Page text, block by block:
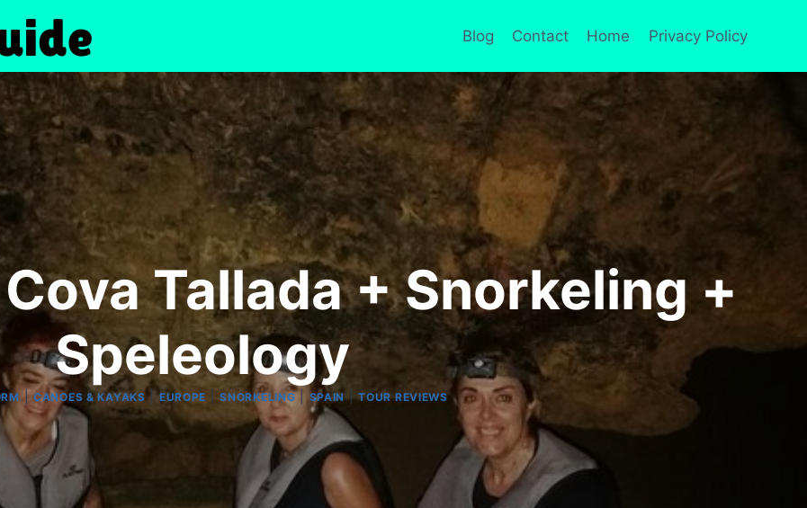
Blog Contact Home Privacy Policy
Tallada + Snorkeling +
Speleology
|CANOES & KAYAKS |EUROPE |SNORKELING| SPAIN |TOUR REVIEWS